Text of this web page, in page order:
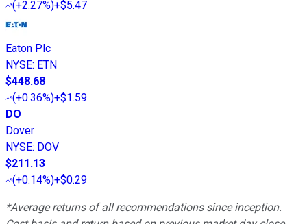
(+2.27%)+$5.47
Eaton Plc
NYSE: ETN
$448.68
(+0.36%)+$1.59
DO
Dover
NYSE: DOV
$211.13
(+0.14%)+$0.29
*Average returns of all recommendations since inception.